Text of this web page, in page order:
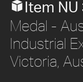
Item
Medal -
Industrial
Victoria,